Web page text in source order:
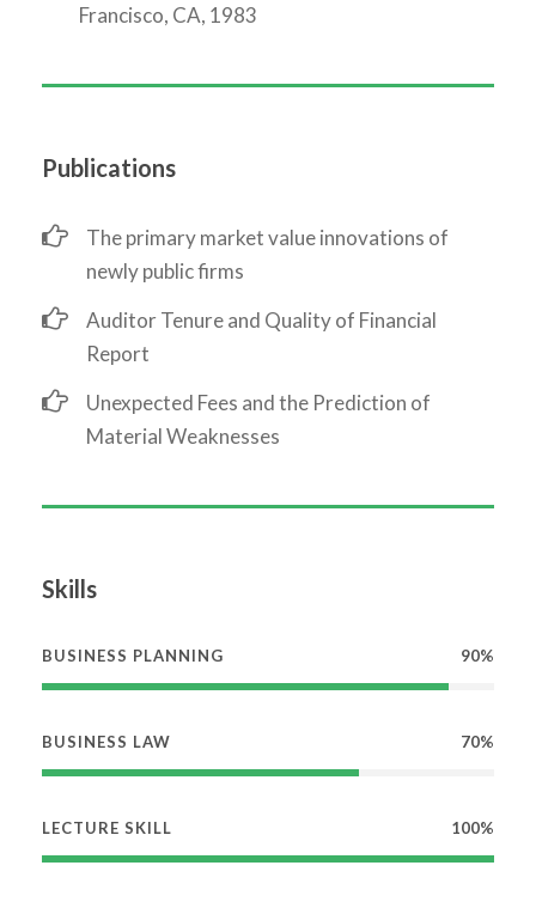
Francisco, CA, 1983
Publications
The primary market value innovations of
newly public firms
Auditor Tenure and Quality of Financial
Report
Unexpected Fees and the Prediction of
Material Weaknesses
Skills
BUSINESS PLANNING 90%
BUSINESS LAW 70%
LECTURE SKILL 100%